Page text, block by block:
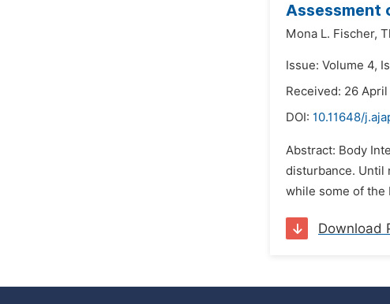
Assessment
Mona L. Fischer,
Issue: Volume 4,
Received: 26 April
DOI: 10.11648/
Abstract: Body
disturbance. Until
while some of the
Download